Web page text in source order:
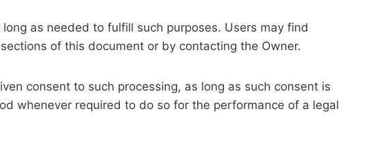
as needed to fulfill such purposes. Users may find
of this document or by contacting the Owner.
consent to such processing, as long as such consent is
whenever required to do so for the performance of a legal